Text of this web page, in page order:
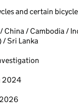
and certain
China / Cambodia /
/ Sri Lanka
2024